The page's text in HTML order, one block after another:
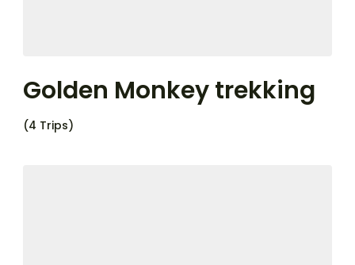
Golden Monkey trekking
(4 Trips)